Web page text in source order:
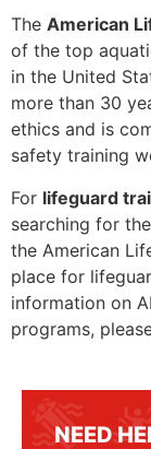
The American
of the top
in the United
more than 30
ethics and is
safety training
For lifeguard
searching for
the American
place for
information on
programs,
NEED